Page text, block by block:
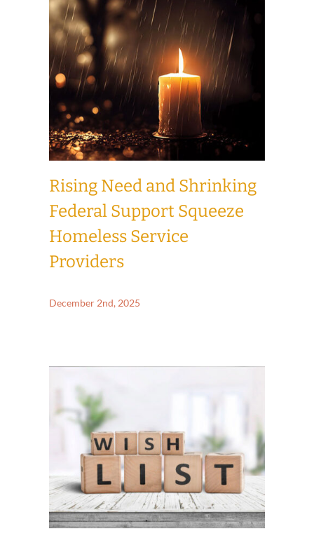
Rising Need and Shrinking
Federal Support Squeeze
Homeless Service
Providers
December 2nd, 2025